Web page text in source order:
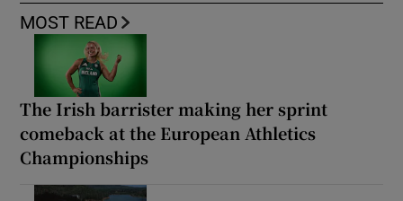
MOST READ
The Irish barrister making her sprint
comeback at the European Athletics
Championships